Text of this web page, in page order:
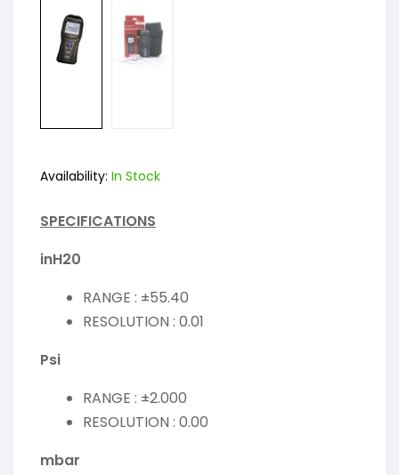
Availability: In Stock
SPECIFICATIONS
inH20
RANGE : ±55.40
RESOLUTION : 0.01
Psi
RANGE : ±2.000
RESOLUTION : 0.00
mbar